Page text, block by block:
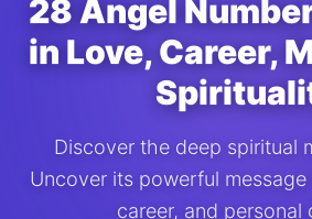
28 Angel
in Love, Career,
Discover the deep spiritual
Uncover its powerful
career, and personal